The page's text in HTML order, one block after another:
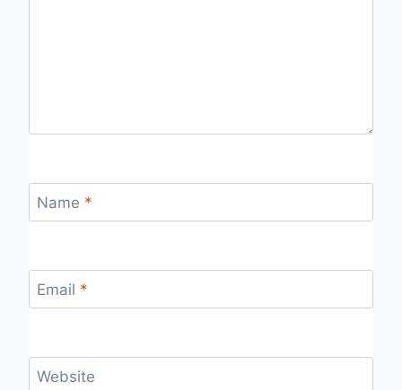
Name *
Email *
Website